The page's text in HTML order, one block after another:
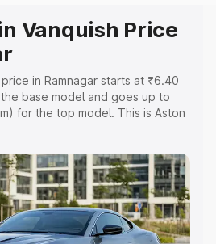
Vanquish Price
in Ramnagar starts at ₹6.40
base model and goes up to
for the top model. This is Aston
Cost, Insurance Cost.
wise on-road price of
in Ramnagar, along with key
help you choose the best option.
Range